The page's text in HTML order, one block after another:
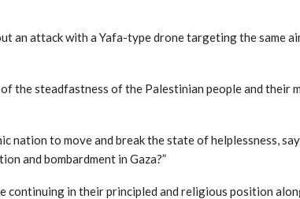
an attack with a Yafa-type drone targeting the same
the steadfastness of the Palestinian people and their
nation to move and break the state of helplessness,
and bombardment in Gaza?”
continuing in their principled and religious position